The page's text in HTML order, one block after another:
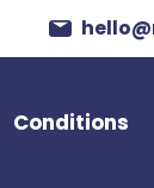
Conditions